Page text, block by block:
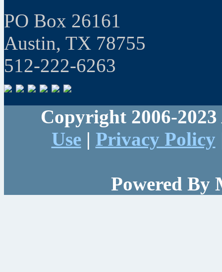
PO Box 26161
Austin, TX 78755
512-222-6263
Copyright 2006-
Use| Privacy Policy
Powered By